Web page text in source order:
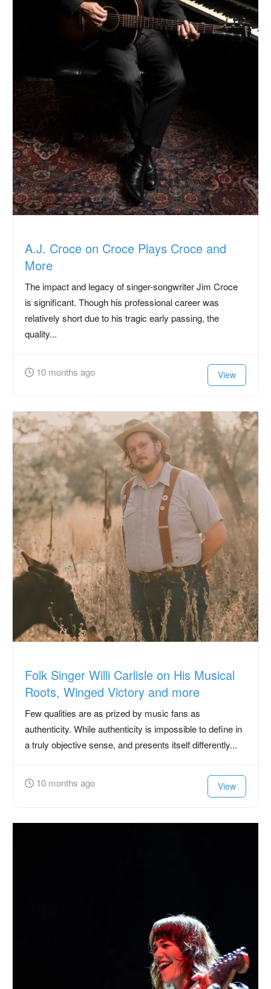
A.J. Croce on Croce Plays Croce and
More
The impact and legacy of singer-songwriter Jim Croce
is significant. Though his professional career was
relatively short due to his tragic early passing, the
quality...
10 months ago View
Folk Singer Willi Carlisle on His Musical
Roots, Winged Victory and more
Few qualities are as prized by music fans as
authenticity. While authenticity is impossible to define in
a truly objective sense, and presents itself differently...
10 months ago View